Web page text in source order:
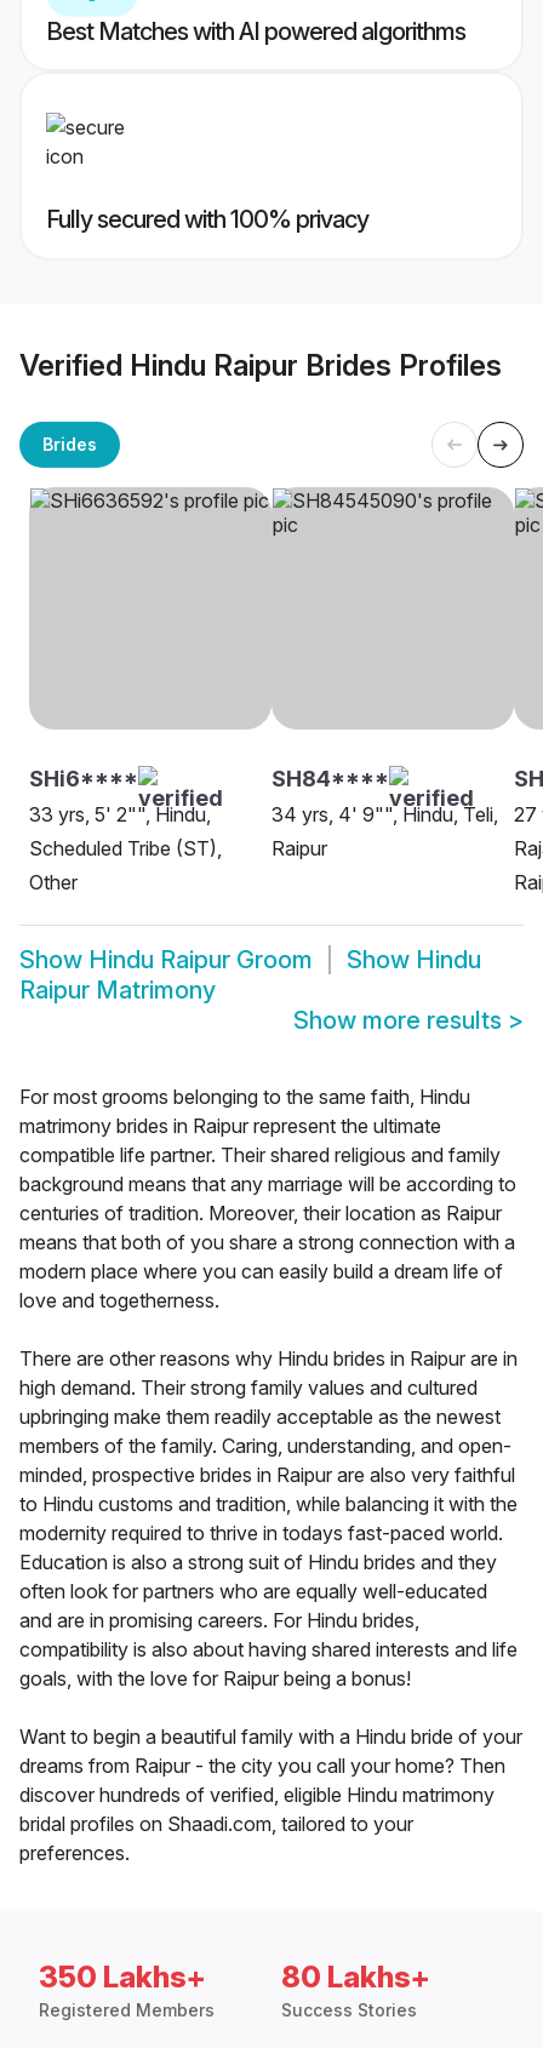
Best Matches with AI powered algorithms
Fully secured with 100% privacy
Verified Hindu Raipur Brides Profiles
Brides
SHi6****
33 yrs, 5' 2"", Hindu,
Scheduled Tribe (ST),
Other
SH84****
34 yrs, 4' 9"", Hindu, Teli,
Raipur
27
Show Hindu Raipur Groom Show Hindu
Raipur Matrimony
Show more results >
For most grooms belonging to the same faith, Hindu
matrimony brides in Raipur represent the ultimate
compatible life partner. Their shared religious and family
background means that any marriage will be according to
centuries of tradition. Moreover, their location as Raipur
means that both of you share a strong connection with a
modern place where you can easily build a dream life of
love and togetherness.
There are other reasons why Hindu brides in Raipur are in
high demand. Their strong family values and cultured
upbringing make them readily acceptable as the newest
members of the family. Caring, understanding, and open-
minded, prospective brides in Raipur are also very faithful
to Hindu customs and tradition, while balancing it with the
modernity required to thrive in todays fast-paced world.
Education is also a strong suit of Hindu brides and they
often look for partners who are equally well-educated
and are in promising careers. For Hindu brides,
compatibility is also about having shared interests and life
goals, with the love for Raipur being a bonus!
Want to begin a beautiful family with a Hindu bride of your
dreams from Raipur - the city you call your home? Then
discover hundreds of verified, eligible Hindu matrimony
bridal profiles on Shaadi.com, tailored to your
preferences.
350 Lakhs+
Registered Members
80 Lakhs+
Success Stories